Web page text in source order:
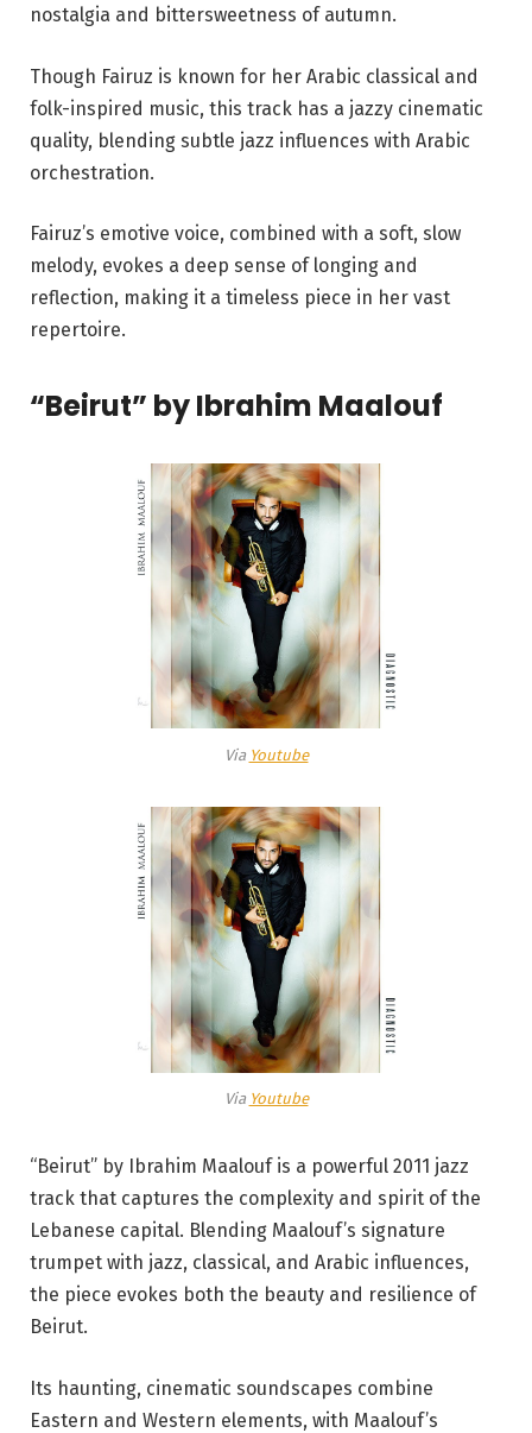
nostalgia and bittersweetness of autumn.
Though Fairuz is known for her Arabic classical and
folk-inspired music, this track has a jazzy cinematic
quality, blending subtle jazz influences with Arabic
orchestration.
Fairuz’s emotive voice, combined with a soft, slow
melody, evokes a deep sense of longing and
reflection, making it a timeless piece in her vast
repertoire.
“Beirut” by Ibrahim Maalouf
Via Youtube
Via Youtube
“Beirut” by Ibrahim Maalouf is a powerful 2011 jazz
track that captures the complexity and spirit of the
Lebanese capital. Blending Maalouf’s signature
trumpet with jazz, classical, and Arabic influences,
the piece evokes both the beauty and resilience of
Beirut.
Its haunting, cinematic soundscapes combine
Eastern and Western elements, with Maalouf’s